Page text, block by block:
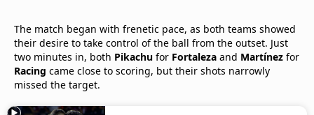
The match began with frenetic pace, as both teams showed
their desire to take control of the ball from the outset. Just
two minutes in, both Pikachu for Fortaleza and Martínez for
Racing came close to scoring, but their shots narrowly
missed the target.